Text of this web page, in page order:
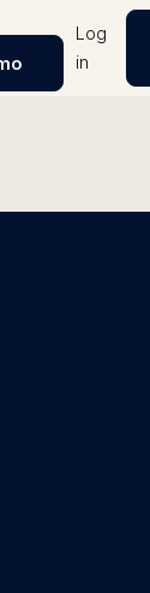
Log
in